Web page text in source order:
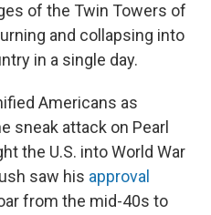
of the Twin Towers of
and collapsing into
in a single day.
Americans as
sneak attack on Pearl
the U.S. into World War
saw his approval
from the mid-40s to